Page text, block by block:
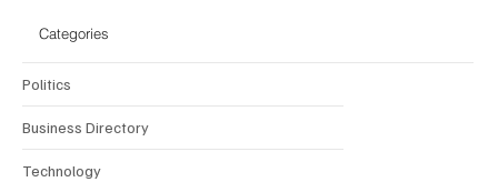
Categories
Politics
Business Directory
Technology